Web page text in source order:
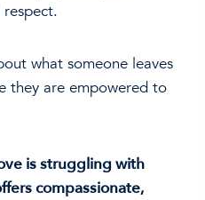
what someone leaves
they are empowered to
is struggling with
compassionate,